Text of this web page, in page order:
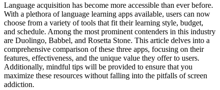
Language acquisition has become more accessible than ever before.
With a plethora of language learning apps available, users can now
choose from a variety of tools that fit their learning style, budget,
and schedule. Among the most prominent contenders in this industry
are Duolingo, Babbel, and Rosetta Stone. This article delves into a
comprehensive comparison of these three apps, focusing on their
features, effectiveness, and the unique value they offer to users.
Additionally, mindful tips will be provided to ensure that you
maximize these resources without falling into the pitfalls of screen
addiction.